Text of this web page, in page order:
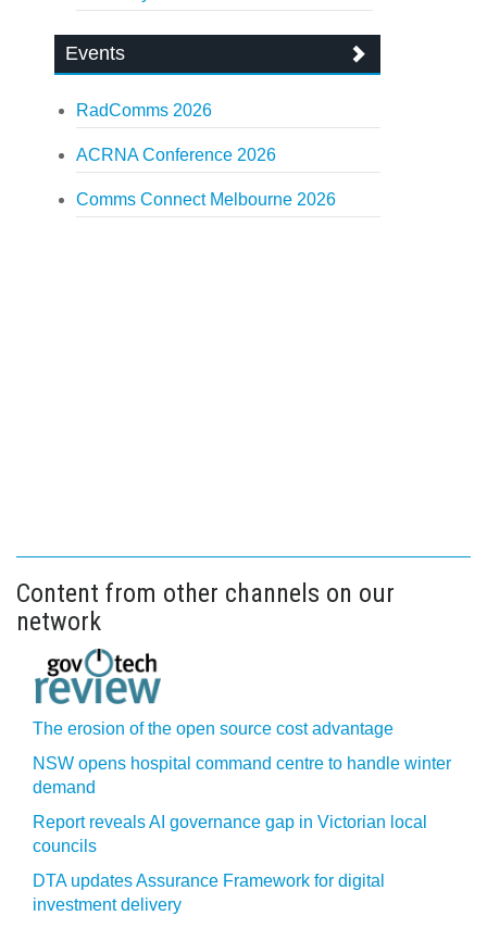
Events
RadComms 2026
ACRNA Conference 2026
Comms Connect Melbourne 2026
Content from other channels on our
network
The erosion of the open source cost advantage
NSW opens hospital command centre to handle winter
demand
Report reveals AI governance gap in Victorian local
councils
DTA updates Assurance Framework for digital
investment delivery